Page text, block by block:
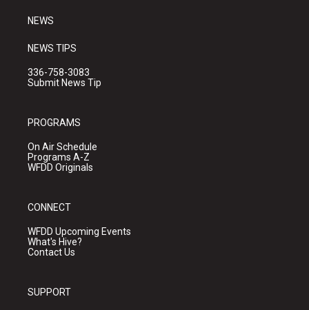
NEWS
NEWS TIPS
336-758-3083
Submit News Tip
PROGRAMS
On Air Schedule
Programs A-Z
WFDD Originals
CONNECT
WFDD Upcoming Events
What's Hive?
Contact Us
SUPPORT